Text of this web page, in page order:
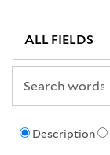
Description